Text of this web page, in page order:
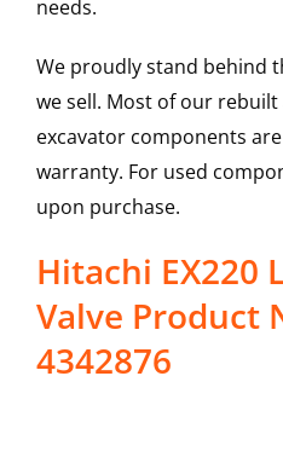
needs.
We proudly stand behind
we sell. Most of our rebuilt
excavator components
warranty. For used
upon purchase.
Hitachi EX220
Valve Product
4342876